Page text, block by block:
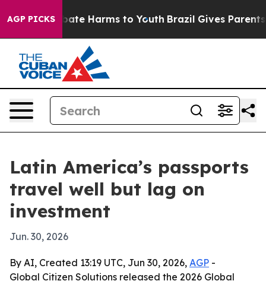
AGP PICKSto Abate Harms to Youth Brazil Gives Parents
Latin America’s passports
travel well but lag on
investment
Jun. 30, 2026
By AI, Created 13:19 UTC, Jun 30, 2026, AGP -
Global Citizen Solutions released the 2026 Global